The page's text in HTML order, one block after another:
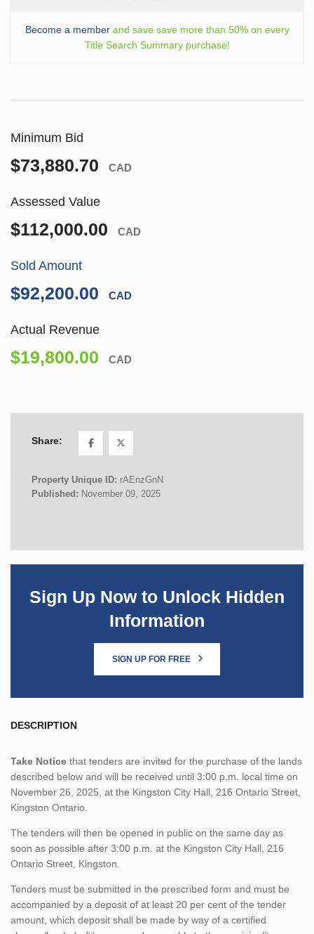
Become a memberand save save more than 50% on every
Title Search Summary purchase!
Minimum Bid
$73,880.70 CAD
Assessed Value
$112,000.00 CAD
Sold Amount
$92,200.00 CAD
Actual Revenue
$19,800.00 CAD
Share:
Property Unique ID: rAEnzGnN
Published: November 09, 2025
Sign Up Now to Unlock Hidden
Information
SIGN UP FOR FREE
DESCRIPTION
Take Notice that tenders are invited for the purchase of the lands
described below and will be received until 3:00 p.m. local time on
November 26, 2025, at the Kingston City Hall, 216 Ontario Street,
Kingston Ontario.
The tenders will then be opened in public on the same day as
soon as possible after 3:00 p.m. at the Kingston City Hall, 216
Ontario Street, Kingston.
Tenders must be submitted in the prescribed form and must be
accompanied by a deposit of at least 20 per cent of the tender
amount, which deposit shall be made by way of a certified